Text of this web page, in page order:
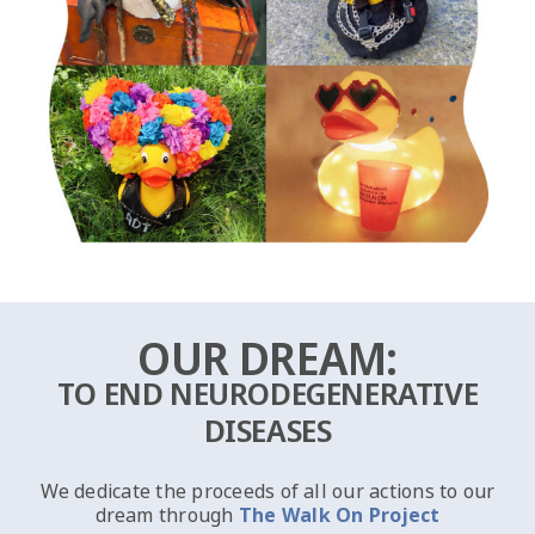
OUR DREAM:
TO END NEURODEGENERATIVE
DISEASES
We dedicate the proceeds of all our actions to our
dream through The Walk On Project